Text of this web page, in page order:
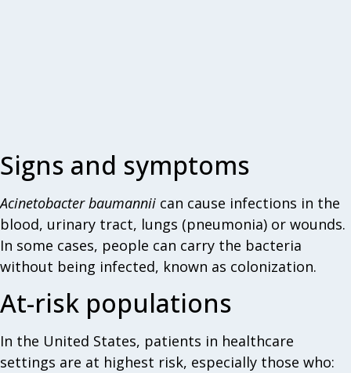
Signs and symptoms
Acinetobacter baumannii can cause infections in the
blood, urinary tract, lungs (pneumonia) or wounds.
In some cases, people can carry the bacteria
without being infected, known as colonization.
At-risk populations
In the United States, patients in healthcare
settings are at highest risk, especially those who: